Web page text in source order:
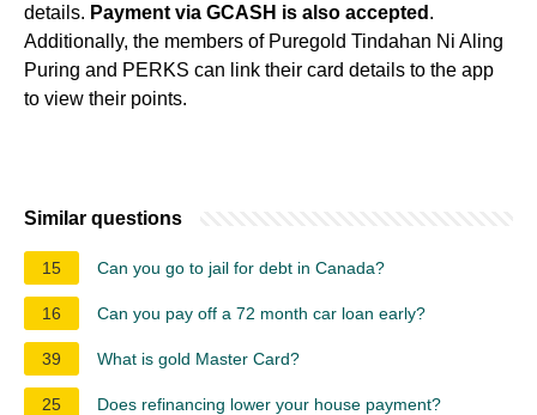
details. Payment via GCASH is also accepted .
Additionally, the members of Puregold Tindahan Ni Aling
Puring and PERKS can link their card details to the app
to view their points.
Similar questions
15 Can you go to jail for debt in Canada?
16 Can you pay off a 72 month car loan early?
39 What is gold Master Card?
25 Does refinancing lower your house payment?